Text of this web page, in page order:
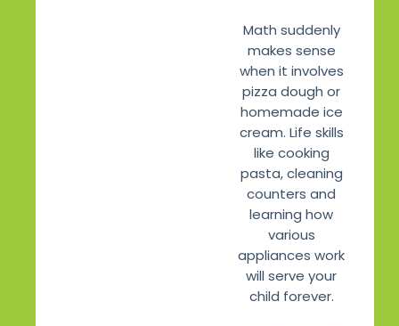
Math suddenly
makes sense
when it involves
pizza dough or
homemade ice
cream. Life skills
like cooking
pasta, cleaning
counters and
learning how
various
appliances work
will serve your
child forever.